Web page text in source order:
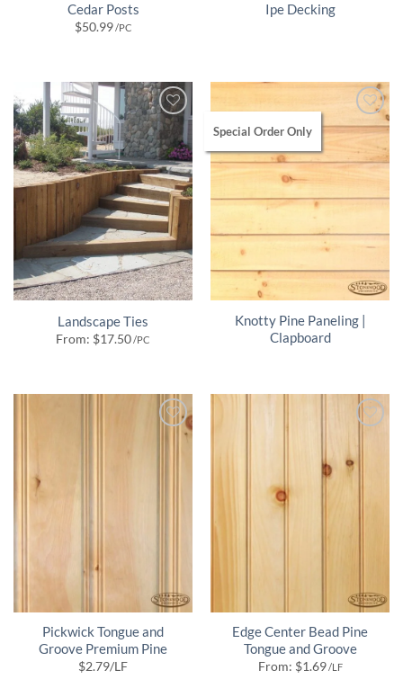
Cedar Posts
$50.99/PC
Ipe Decking
Landscape Ties
From: $17.50/PC
Special Order Only
Knotty Pine Paneling |
Clapboard
Pickwick Tongue and
Groove Premium Pine
$2.79/LF
Edge Center Bead Pine
Tongue and Groove
From: $1.69/LF